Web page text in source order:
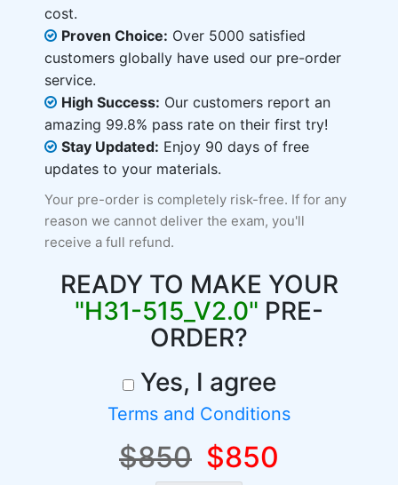
cost.
Proven Choice: Over 5000 satisfied
customers globally have used our pre-order
service.
High Success: Our customers report an
amazing 99.8% pass rate on their first try!
Stay Updated: Enjoy 90 days of free
updates to your materials.
Your pre-order is completely risk-free. If for any
reason we cannot deliver the exam, you'll
receive a full refund.
READY TO MAKE YOUR
"H31-515_V2.0" PRE-
ORDER?
Yes, I agree
Terms and Conditions
$850 $850